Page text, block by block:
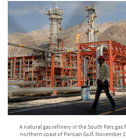
A natural gas refinery in the South Pars
northern coast of Persian Gulf. November